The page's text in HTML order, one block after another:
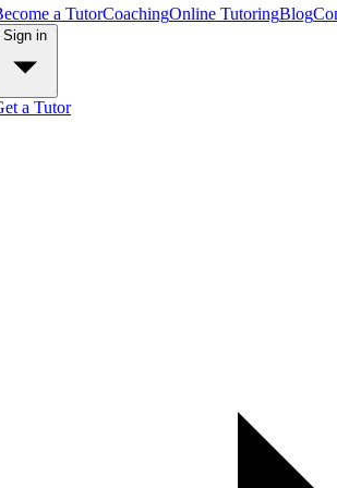
a TutorCoachingOnline TutoringBlog
a Tutor